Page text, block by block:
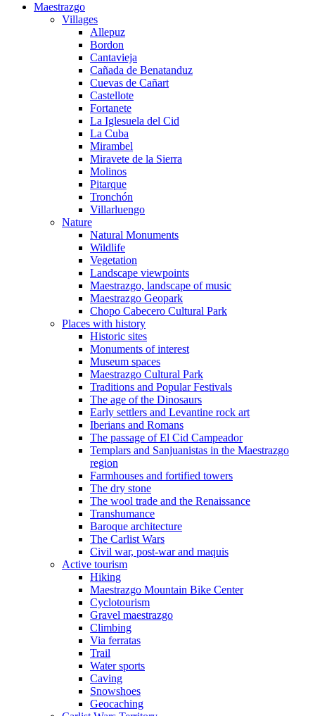
Maestrazgo
Villages
Allepuz
Bordon
Cantavieja
Cañada de Benatanduz
Cuevas de Cañart
Castellote
Fortanete
La Iglesuela del Cid
La Cuba
Mirambel
Miravete de la Sierra
Molinos
Pitarque
Tronchón
Villarluengo
Nature
Natural Monuments
Wildlife
Vegetation
Landscape viewpoints
Maestrazgo, landscape of music
Maestrazgo Geopark
Chopo Cabecero Cultural Park
Places with history
Historic sites
Monuments of interest
Museum spaces
Maestrazgo Cultural Park
Traditions and Popular Festivals
The age of the Dinosaurs
Early settlers and Levantine rock art
Iberians and Romans
The passage of El Cid Campeador
Templars and Sanjuanistas in the Maestrazgo
region
Farmhouses and fortified towers
The dry stone
The wool trade and the Renaissance
Transhumance
Baroque architecture
The Carlist Wars
Civil war, post-war and maquis
Active tourism
Hiking
Maestrazgo Mountain Bike Center
Cyclotourism
Gravel maestrazgo
Climbing
Via ferratas
Trail
Water sports
Caving
Snowshoes
Geocaching